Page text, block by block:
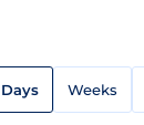
Days Weeks